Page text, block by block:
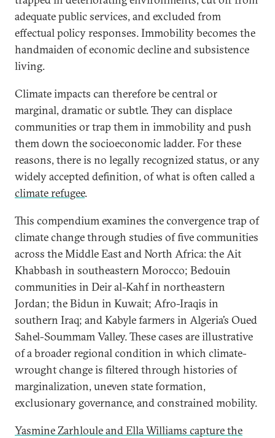
adequate public services, and excluded from
effectual policy responses. Immobility becomes the
handmaiden of economic decline and subsistence
living.
Climate impacts can therefore be central or
marginal, dramatic or subtle. They can displace
communities or trap them in immobility and push
them down the socioeconomic ladder. For these
reasons, there is no legally recognized status, or any
widely accepted definition, of what is often called a
climate refugee.
This compendium examines the convergence trap of
climate change through studies of five communities
across the Middle East and North Africa: the Ait
Khabbash in southeastern Morocco; Bedouin
communities in Deir al-Kahf in northeastern
Jordan; the Bidun in Kuwait; Afro-Iraqis in
southern Iraq; and Kabyle farmers in Algeria’s Oued
Sahel-Soummam Valley. These cases are illustrative
of a broader regional condition in which climate-
wrought change is filtered through histories of
marginalization, uneven state formation,
exclusionary governance, and constrained mobility.
Yasmine Zarhloule and Ella Williams capture the